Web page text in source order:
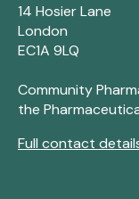
14 Hosier Lane
London
EC1A 9LQ
Community
the
Full contact